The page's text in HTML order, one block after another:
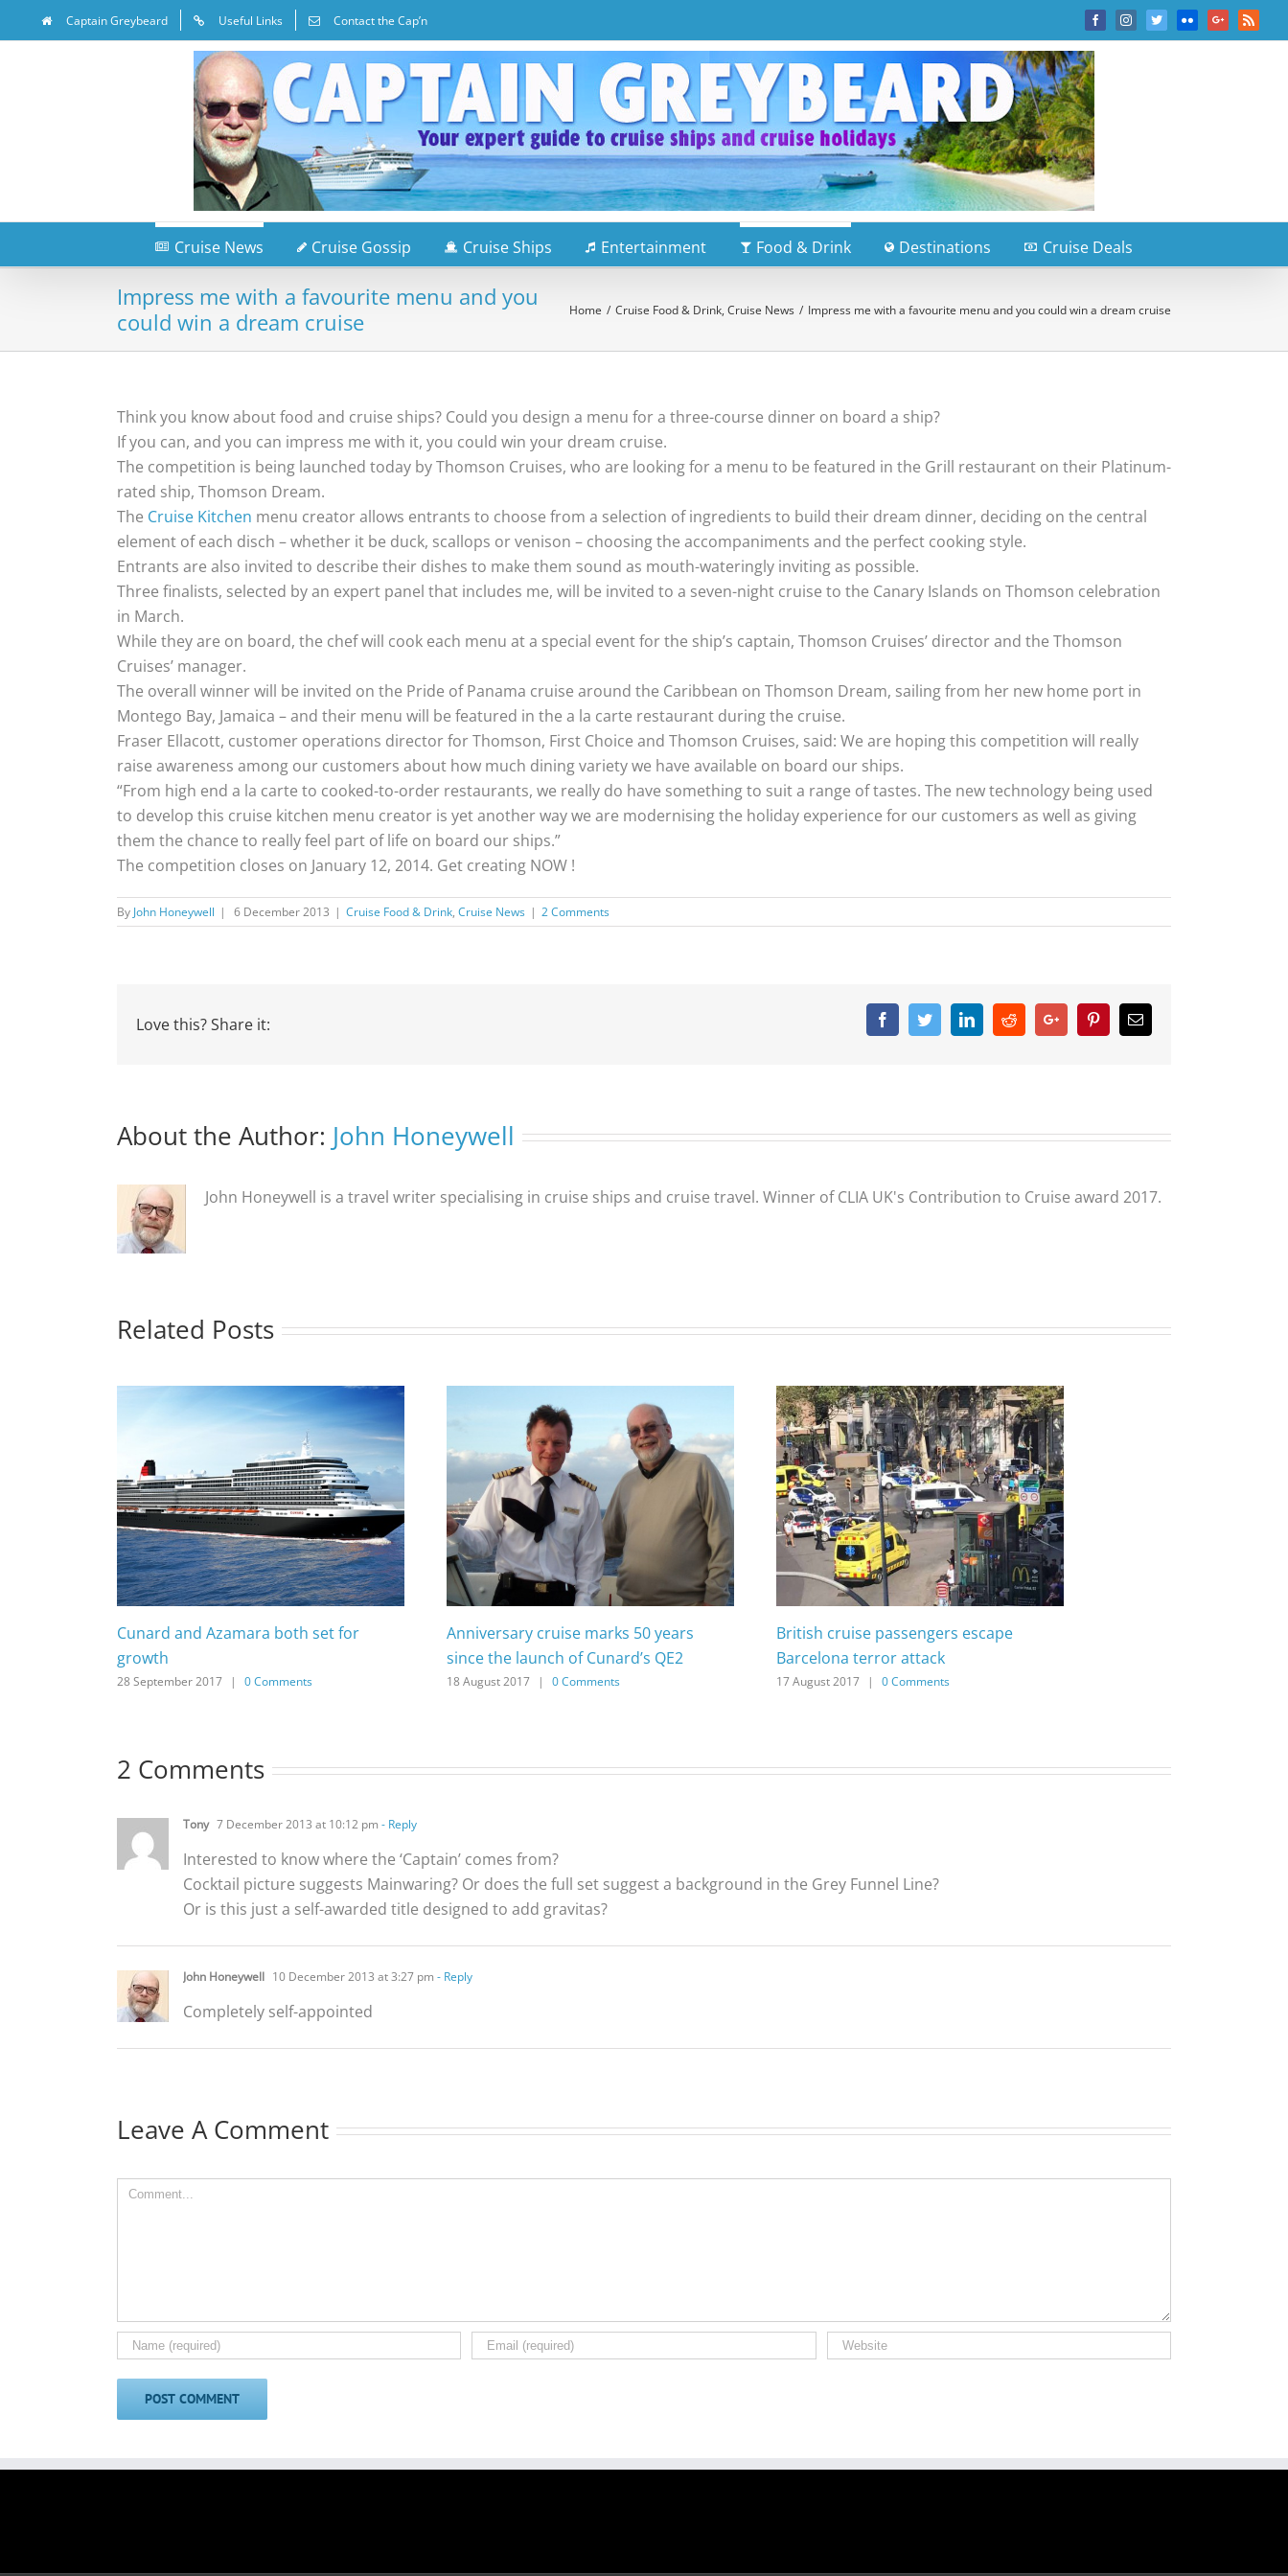
Captain Greybeard Useful Links Contact the Cap’n FacebookInstagramTwitterFlickr Google+Rss
Cruise News Cruise Gossip Cruise Ships Entertainment Food & Drink Destinations Cruise Deals
Impress me with a favourite menu and you
could win a dream cruise
Home / Cruise Food & Drink, Cruise News / Impress me with a favourite menu and you could win a dream cruise
Think you know about food and cruise ships? Could you design a menu for a three-course dinner on board a ship?
If you can, and you can impress me with it, you could win your dream cruise.
The competition is being launched today by Thomson Cruises, who are looking for a menu to be featured in the Grill restaurant on their Platinum-
rated ship, Thomson Dream.
The Cruise Kitchen menu creator allows entrants to choose from a selection of ingredients to build their dream dinner, deciding on the central
element of each disch – whether it be duck, scallops or venison – choosing the accompaniments and the perfect cooking style.
Entrants are also invited to describe their dishes to make them sound as mouth-wateringly inviting as possible.
Three finalists, selected by an expert panel that includes me, will be invited to a seven-night cruise to the Canary Islands on Thomson celebration
in March.
While they are on board, the chef will cook each menu at a special event for the ship’s captain, Thomson Cruises’ director and the Thomson
Cruises’ manager.
The overall winner will be invited on the Pride of Panama cruise around the Caribbean on Thomson Dream, sailing from her new home port in
Montego Bay, Jamaica – and their menu will be featured in the a la carte restaurant during the cruise.
Fraser Ellacott, customer operations director for Thomson, First Choice and Thomson Cruises, said: We are hoping this competition will really
raise awareness among our customers about how much dining variety we have available on board our ships.
“From high end a la carte to cooked-to-order restaurants, we really do have something to suit a range of tastes. The new technology being used
to develop this cruise kitchen menu creator is yet another way we are modernising the holiday experience for our customers as well as giving
them the chance to really feel part of life on board our ships.”
The competition closes on January 12, 2014. Get creating NOW !
By John Honeywell | 6 December 2013 | Cruise Food & Drink, Cruise News | 2 Comments
Love this? Share it: FacebookTwitterLinkedinRedditGoogle+ PinterestEmail
About the Author: John Honeywell
John Honeywell is a travel writer specialising in cruise ships and cruise travel. Winner of CLIA UK's Contribution to Cruise award 2017.
Related Posts
Cunard and Azamara both set for
growth
28 September 2017 | 0 Comments
Anniversary cruise marks 50 years
since the launch of Cunard’s QE2
18 August 2017 | 0 Comments
British cruise passengers escape
Barcelona terror attack
17 August 2017 | 0 Comments
2 Comments
Tony 7 December 2013 at 10:12 pm - Reply
Interested to know where the ‘Captain’ comes from?
Cocktail picture suggests Mainwaring? Or does the full set suggest a background in the Grey Funnel Line?
Or is this just a self-awarded title designed to add gravitas?
John Honeywell 10 December 2013 at 3:27 pm - Reply
Completely self-appointed
Leave A Comment
Comment